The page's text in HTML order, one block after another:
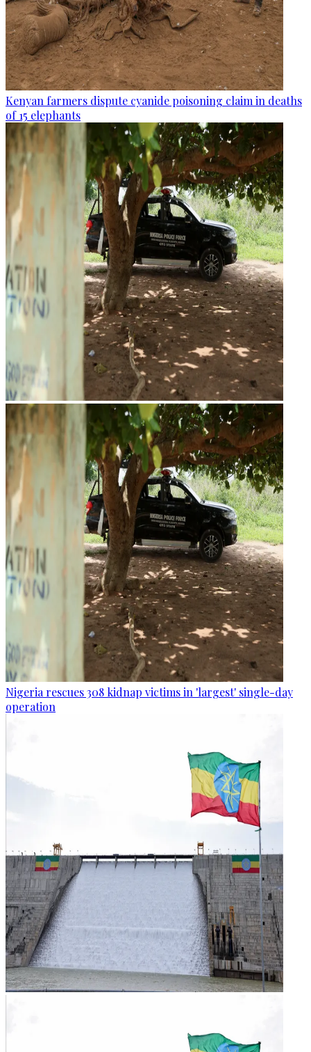
Kenyan farmers dispute cyanide poisoning claim in deaths
of 15 elephants
Nigeria rescues 308 kidnap victims in 'largest' single-day
operation